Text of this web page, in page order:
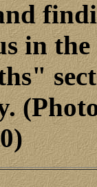
in